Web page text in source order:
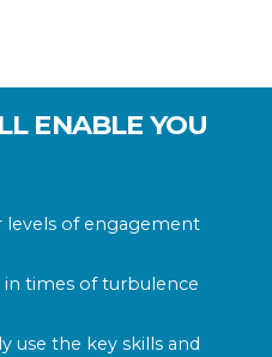
ENABLE YOU
levels of engagement
in times of turbulence
use the key skills and